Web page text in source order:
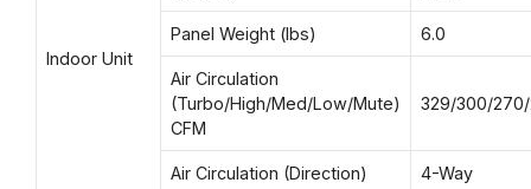
Indoor Unit
Panel Weight (lbs) 6.0
Air Circulation
(Turbo/High/Med/Low/Mute)
CFM
329/300/270/
Air Circulation (Direction) 4-Way